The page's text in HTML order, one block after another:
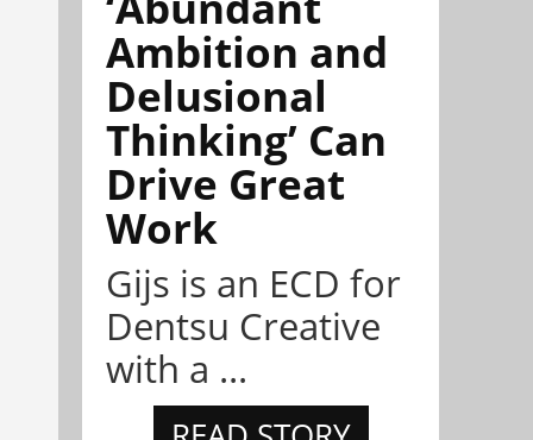
Ambition and
Delusional
Thinking’ Can
Drive Great
Work
Gijs is an ECD for
Dentsu Creative
with a ...